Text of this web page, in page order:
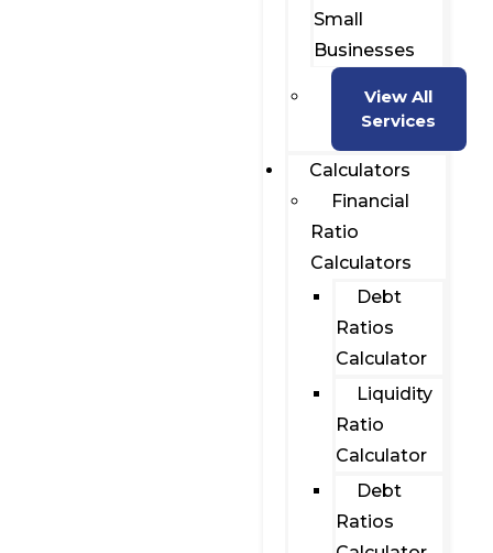
Small
Businesses
View All
Services
Calculators
Financial
Ratio
Calculators
Debt
Ratios
Calculator
Liquidity
Ratio
Calculator
Debt
Ratios